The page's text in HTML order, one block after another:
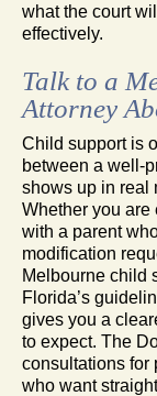
what the court
effectively.
Talk to a
Attorney
Child support is
between a well-
shows up in real
Whether you are
with a parent
modification
Melbourne child
Florida’s
gives you a
to expect. The
consultations for
who want